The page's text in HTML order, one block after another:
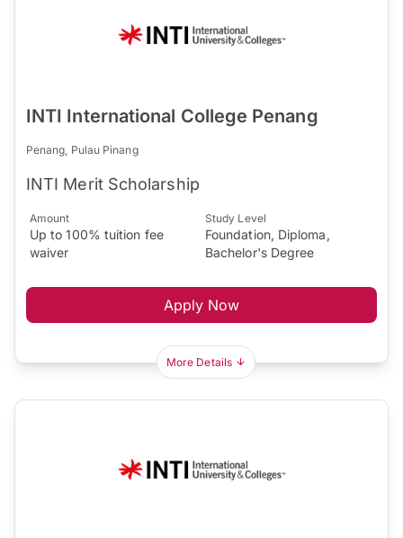
INTI International College Penang
Penang, Pulau Pinang
INTI Merit Scholarship
Amount
Up to 100% tuition fee
waiver
Study Level
Foundation, Diploma,
Bachelor's Degree
Apply Now
More Details